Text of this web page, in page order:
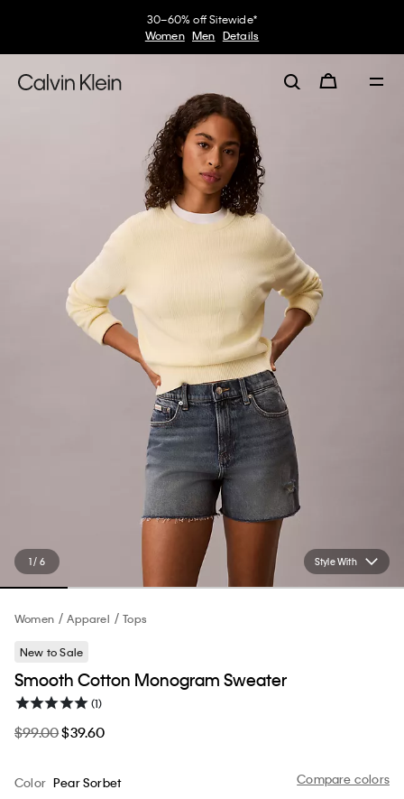
30–60% off Sitewide*
Women Men Details
Style With
1 / 6
Women Apparel Tops
New to Sale
Smooth Cotton Monogram Sweater
(1)
$99.00$39.60
Compare colors
Color Pear Sorbet